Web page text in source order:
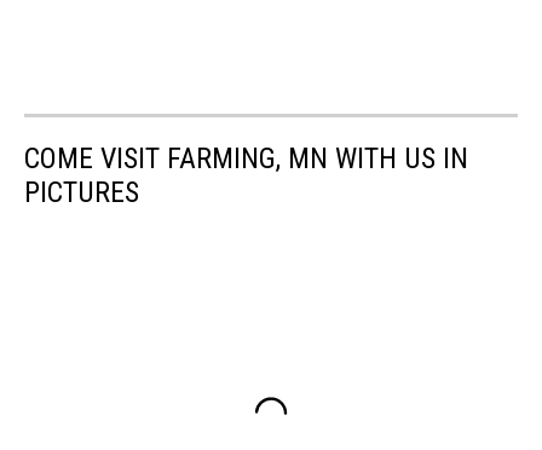
COME VISIT FARMING, MN WITH US IN
PICTURES